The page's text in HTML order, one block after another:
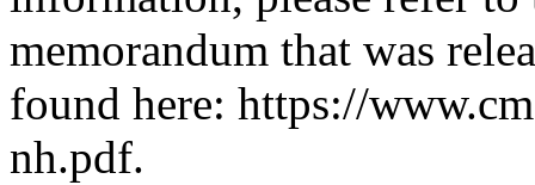
memorandum that was
found here: https://
nh.pdf.